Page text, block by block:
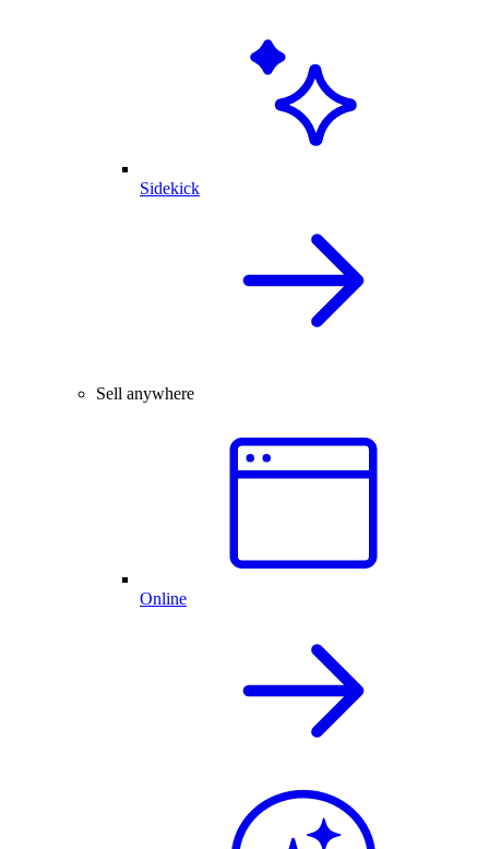
Sidekick
Sell anywhere
Online